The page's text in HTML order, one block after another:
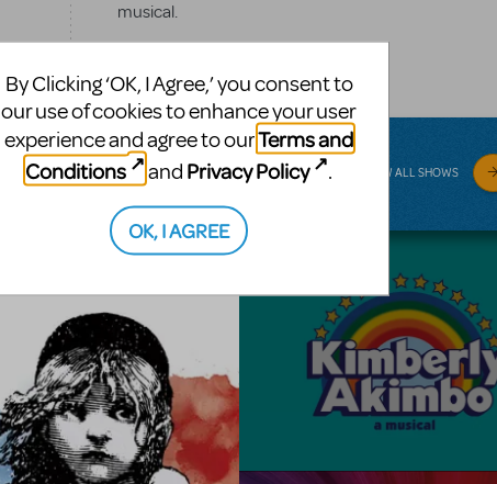
musical.
VIEW ALL SHOWS
By Clicking ‘OK, I Agree,’ you consent to
our use of cookies to enhance your user
experience and agree to ourTerms and
Conditions
and Privacy Policy .
OK, I AGREE